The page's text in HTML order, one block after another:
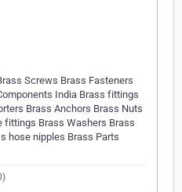
Screws Brass Fasteners
India Brass fittings
Brass Anchors Brass Nuts
fittings Brass Washers Brass
hose nipples Brass Parts